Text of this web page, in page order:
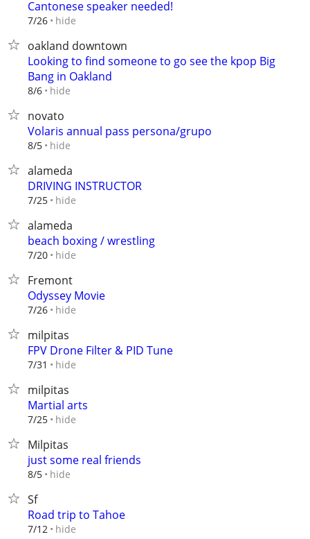
Cantonese speaker needed!
7/26 hide
oakland downtown
Looking to find someone to go see the kpop Big
Bang in Oakland
8/6 hide
novato
Volaris annual pass persona/grupo
8/5 hide
alameda
DRIVING INSTRUCTOR
7/25 hide
alameda
beach boxing / wrestling
7/20 hide
Fremont
Odyssey Movie
7/26 hide
milpitas
FPV Drone Filter & PID Tune
7/31 hide
milpitas
Martial arts
7/25 hide
Milpitas
just some real friends
8/5 hide
Sf
Road trip to Tahoe
7/12 hide